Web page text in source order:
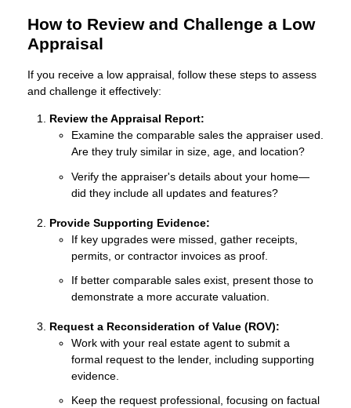
How to Review and Challenge a Low
Appraisal
If you receive a low appraisal, follow these steps to assess
and challenge it effectively:
Review the Appraisal Report:
Examine the comparable sales the appraiser used.
Are they truly similar in size, age, and location?
Verify the appraiser's details about your home—
did they include all updates and features?
Provide Supporting Evidence:
If key upgrades were missed, gather receipts,
permits, or contractor invoices as proof.
If better comparable sales exist, present those to
demonstrate a more accurate valuation.
Request a Reconsideration of Value (ROV):
Work with your real estate agent to submit a
formal request to the lender, including supporting
evidence.
Keep the request professional, focusing on factual